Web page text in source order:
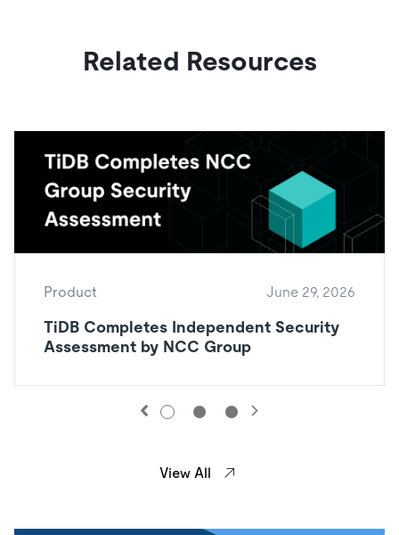
Related Resources
Product June 29, 2026
TiDB Completes Independent Security
Assessment by NCC Group
View All